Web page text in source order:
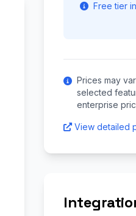
Free tier
Prices may
selected
enterprise
View detailed